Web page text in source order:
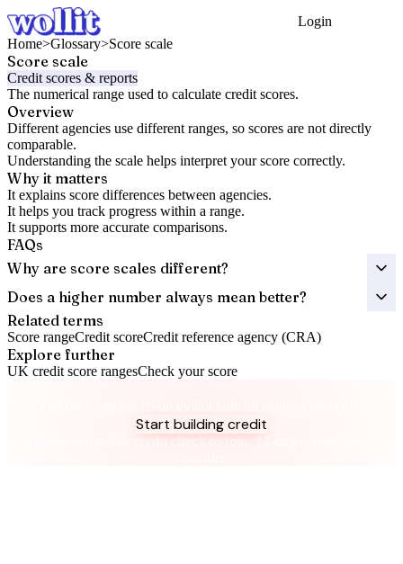
Login
Home>Glossary>Score scale
Score scale
Credit scores & reports
The numerical range used to calculate credit scores.
Overview
Different agencies use different ranges, so scores are not directly
comparable.
Understanding the scale helps interpret your score correctly.
Why it matters
It explains score differences between agencies.
It helps you track progress within a range.
It supports more accurate comparisons.
FAQs
Why are score scales different?
Does a higher number always mean better?
Related terms
Score rangeCredit scoreCredit reference agency (CRA)
Explore further
UK credit score rangesCheck your score
Start building credit
Instant setup. No credit check to join. 14-day money-back